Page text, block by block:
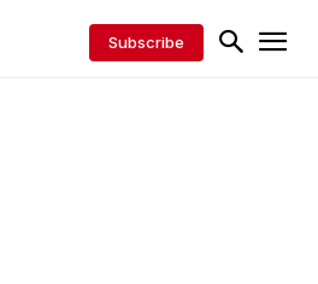
Subscribe